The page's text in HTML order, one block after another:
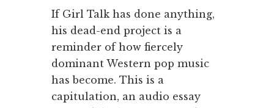
If Girl Talk has done anything,
his dead-end project is a
reminder of how fiercely
dominant Western pop music
has become. This is a
capitulation, an audio essay